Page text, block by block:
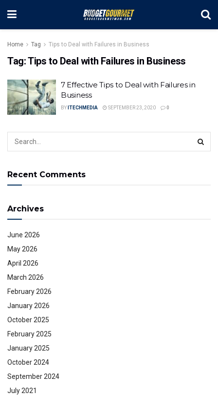
Home Tag Tips to Deal with Failures in Business
Tag:Tips to Deal with Failures in Business
7 Effective Tips to Deal with Failures in
Business
BY ITECHMEDIA SEPTEMBER 23, 2020 0
Recent Comments
Archives
June 2026
May 2026
April 2026
March 2026
February 2026
January 2026
October 2025
February 2025
January 2025
October 2024
September 2024
July 2021